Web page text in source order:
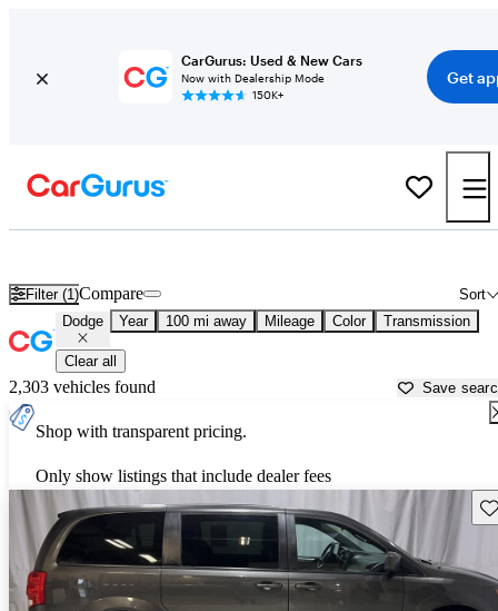
CarGurus: Used & New Cars
Now with Dealership Mode
150K+
Get
Filter (1) Sort
Compare
Dodge Year 100 mi away Mileage Color Transmission
Clear all
2,303 vehicles found Save
Shop with transparent pricing.
Only show listings that include dealer fees